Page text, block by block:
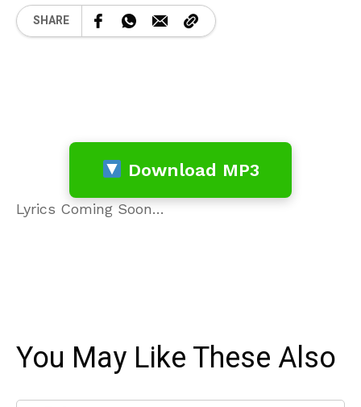
SHARE
Download MP3
Lyrics Coming Soon…
You May Like These Also